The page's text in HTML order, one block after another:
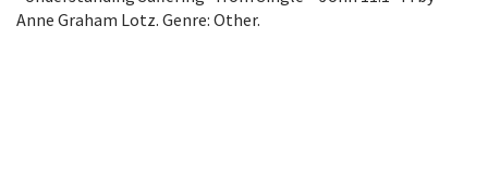
Anne Graham Lotz. Genre: Other.